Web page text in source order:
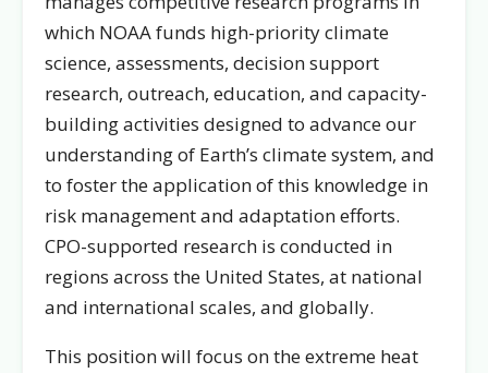
which NOAA funds high-priority climate
science, assessments, decision support
research, outreach, education, and capacity-
building activities designed to advance our
understanding of Earth’s climate system, and
to foster the application of this knowledge in
risk management and adaptation efforts.
CPO-supported research is conducted in
regions across the United States, at national
and international scales, and globally.
This position will focus on the extreme heat